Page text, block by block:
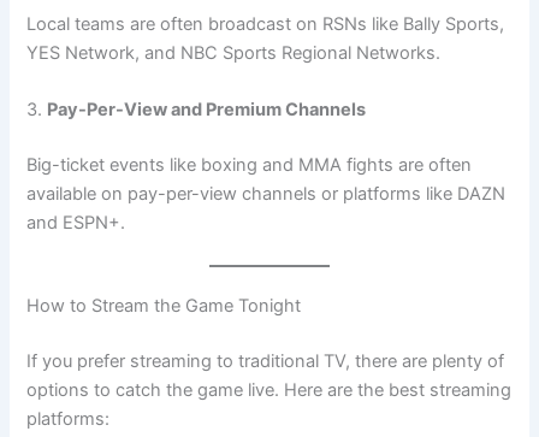
Local teams are often broadcast on RSNs like Bally Sports,
YES Network, and NBC Sports Regional Networks.
3. Pay-Per-View and Premium Channels
Big-ticket events like boxing and MMA fights are often
available on pay-per-view channels or platforms like DAZN
and ESPN+.
How to Stream the Game Tonight
If you prefer streaming to traditional TV, there are plenty of
options to catch the game live. Here are the best streaming
platforms: